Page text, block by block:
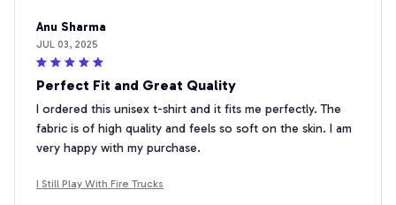
Anu Sharma
JUL 03, 2025
Perfect Fit and Great Quality
I ordered this unisex t-shirt and it fits me perfectly. The
fabric is of high quality and feels so soft on the skin. I am
very happy with my purchase.
I Still Play With Fire Trucks